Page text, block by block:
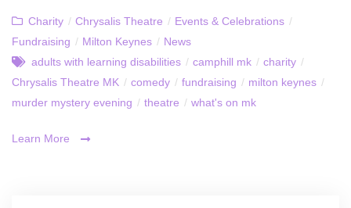
Charity / Chrysalis Theatre / Events & Celebrations /
Fundraising / Milton Keynes / News
adults with learning disabilities / camphill mk / charity /
Chrysalis Theatre MK / comedy / fundraising / milton keynes /
murder mystery evening / theatre / what's on mk
Learn More